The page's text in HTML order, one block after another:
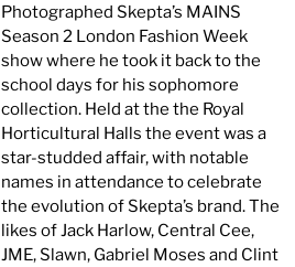
Photographed Skepta’s MAINS
Season 2 London Fashion Week
show where he took it back to the
school days for his sophomore
collection. Held at the the Royal
Horticultural Halls the event was a
star-studded affair, with notable
names in attendance to celebrate
the evolution of Skepta’s brand. The
likes of Jack Harlow, Central Cee,
JME, Slawn, Gabriel Moses and Clint